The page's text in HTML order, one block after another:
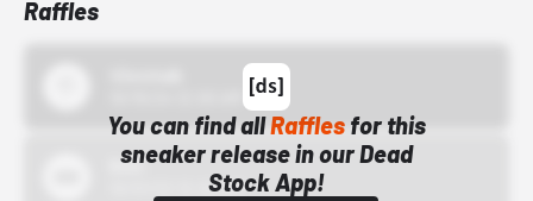
Raffles
You can find allRafflesfor this
sneaker release in our Dead
Stock App!
Bstn
10/01/22 12:00 AM